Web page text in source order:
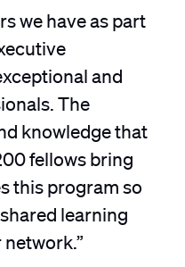
we have as part
and
The
knowledge that
fellows bring
this program so
learning